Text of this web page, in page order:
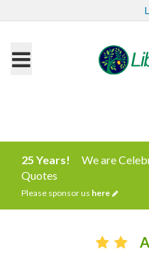
25 Years!
We are
Quotes
Please sponsor us here